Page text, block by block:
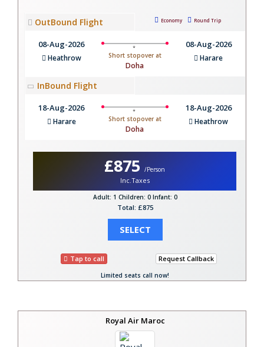
OutBound Flight Economy Round Trip
08-Aug-2026
Heathrow Short stopover at
Doha
08-Aug-2026
Harare
InBound Flight
18-Aug-2026
Harare Short stopover at
Doha
18-Aug-2026
Heathrow
£875 /Person
Inc.Taxes
Adult: 1 Children: 0 Infant: 0
Total: £875
SELECT
Tap to call Request Callback
Limited seats call now!
Royal Air Maroc